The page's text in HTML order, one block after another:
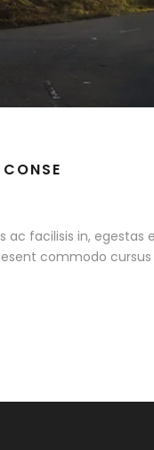
ac facilisis in,
commodo